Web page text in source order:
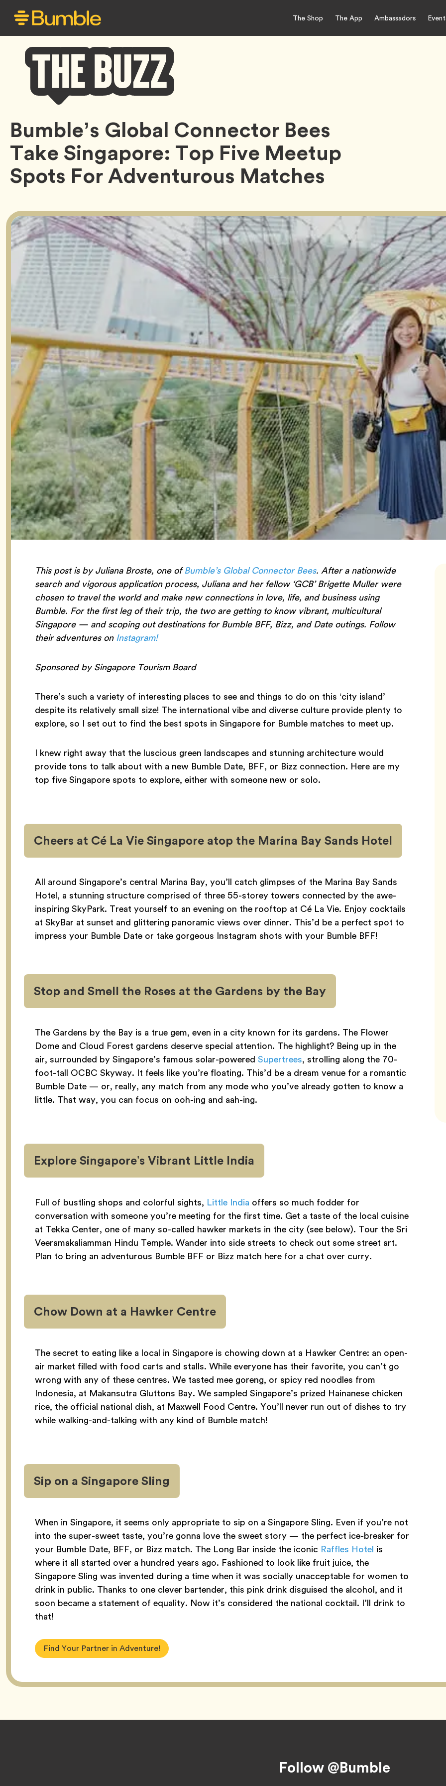
The Shop The App Ambassadors
Bumble
Buzz
Bumble’s Global Connector Bees
Take Singapore: Top Five Meetup
Spots For Adventurous Matches
This post is by Juliana Broste, one ofBumble’s Global Connector Bees. After a nationwide
search and vigorous application process, Juliana and her fellow ‘GCB’ Brigette Muller were
chosen to travel the world and make new connections in love, life, and business using
Bumble. For the first leg of their trip, the two are getting to know vibrant, multicultural
Singapore — and scoping out destinations for Bumble BFF, Bizz, and Date outings. Follow
their adventures onInstagram!
Sponsored by Singapore Tourism Board
There’s such a variety of interesting places to see and things to do on this ‘city island’
despite its relatively small size! The international vibe and diverse culture provide plenty to
explore, so I set out to find the best spots in Singapore for Bumble matches to meet up.
I knew right away that the luscious green landscapes and stunning architecture would
provide tons to talk about with a new Bumble Date, BFF, or Bizz connection. Here are my
top five Singapore spots to explore, either with someone new or solo.
Cheers at Cé La Vie Singapore atop the Marina Bay Sands Hotel
All around Singapore’s central Marina Bay, you’ll catch glimpses of the Marina Bay Sands
Hotel, a stunning structure comprised of three 55-storey towers connected by the awe-
inspiring SkyPark. Treat yourself to an evening on the rooftop at Cé La Vie. Enjoy cocktails
at SkyBar at sunset and glittering panoramic views over dinner. This’d be a perfect spot to
impress your Bumble Date or take gorgeous Instagram shots with your Bumble BFF!
Stop and Smell the Roses at the Gardens by the Bay
The Gardens by the Bay is a true gem, even in a city known for its gardens. The Flower
Dome and Cloud Forest gardens deserve special attention. The highlight? Being up in the
air, surrounded by Singapore’s famous solar-powered Supertrees, strolling along the 70-
foot-tall OCBC Skyway. It feels like you’re floating. This’d be a dream venue for a romantic
Bumble Date — or, really, any match from any mode who you’ve already gotten to know a
little. That way, you can focus on ooh-ing and aah-ing.
Explore Singapore’s Vibrant Little India
Full of bustling shops and colorful sights, Little India offers so much fodder for
conversation with someone you’re meeting for the first time. Get a taste of the local cuisine
at Tekka Center, one of many so-called hawker markets in the city (see below). Tour the Sri
Veeramakaliamman Hindu Temple. Wander into side streets to check out some street art.
Plan to bring an adventurous Bumble BFF or Bizz match here for a chat over curry.
Chow Down at a Hawker Centre
The secret to eating like a local in Singapore is chowing down at a Hawker Centre: an open-
air market filled with food carts and stalls. While everyone has their favorite, you can’t go
wrong with any of these centres. We tasted mee goreng, or spicy red noodles from
Indonesia, at Makansutra Gluttons Bay. We sampled Singapore’s prized Hainanese chicken
rice, the official national dish, at Maxwell Food Centre. You’ll never run out of dishes to try
while walking-and-talking with any kind of Bumble match!
Sip on a Singapore Sling
When in Singapore, it seems only appropriate to sip on a Singapore Sling. Even if you’re not
into the super-sweet taste, you’re gonna love the sweet story — the perfect ice-breaker for
your Bumble Date, BFF, or Bizz match. The Long Bar inside the iconic Raffles Hotel is
where it all started over a hundred years ago. Fashioned to look like fruit juice, the
Singapore Sling was invented during a time when it was socially unacceptable for women to
drink in public. Thanks to one clever bartender, this pink drink disguised the alcohol, and it
soon became a statement of equality. Now it’s considered the national cocktail. I’ll drink to
that!
Find Your Partner in Adventure!
Follow @Bumble